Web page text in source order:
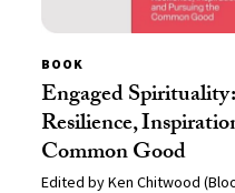
BOOK
Engaged
Resilience,
Common Good
Edited by Ken Chitwood